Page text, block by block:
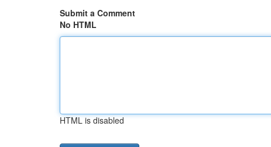
Submit a Comment
No HTML
HTML is disabled